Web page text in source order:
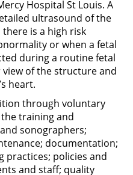
Hospital St Louis. A
ultrasound of the
is a high risk
or when a fetal
during a routine fetal
of the structure and
heart.
through voluntary
training and
sonographers;
documentation;
practices; policies and
and staff; quality